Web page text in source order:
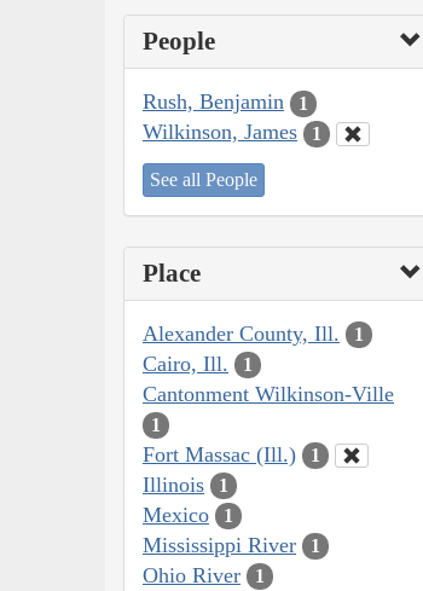
People
Rush, Benjamin 1
Wilkinson, James 1
See all People
Place
Alexander County, Ill. 1
Cairo, Ill. 1
Cantonment Wilkinson-Ville
1
Fort Massac (Ill.) 1
Illinois 1
Mexico 1
Mississippi River 1
Ohio River 1